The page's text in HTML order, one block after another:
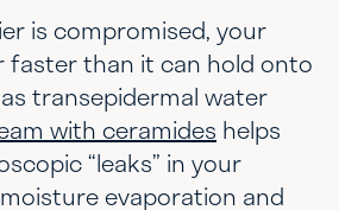
is compromised, your
faster than it can hold onto
transepidermal water
with ceramides helps
“leaks” in your
evaporation and